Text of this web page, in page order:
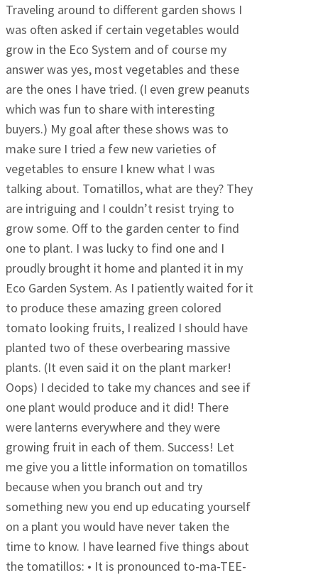
Traveling around to different garden shows I
was often asked if certain vegetables would
grow in the Eco System and of course my
answer was yes, most vegetables and these
are the ones I have tried. (I even grew peanuts
which was fun to share with interesting
buyers.) My goal after these shows was to
make sure I tried a few new varieties of
vegetables to ensure I knew what I was
talking about. Tomatillos, what are they? They
are intriguing and I couldn’t resist trying to
grow some. Off to the garden center to find
one to plant. I was lucky to find one and I
proudly brought it home and planted it in my
Eco Garden System. As I patiently waited for it
to produce these amazing green colored
tomato looking fruits, I realized I should have
planted two of these overbearing massive
plants. (It even said it on the plant marker!
Oops) I decided to take my chances and see if
one plant would produce and it did! There
were lanterns everywhere and they were
growing fruit in each of them. Success! Let
me give you a little information on tomatillos
because when you branch out and try
something new you end up educating yourself
on a plant you would have never taken the
time to know. I have learned five things about
the tomatillos: • It is pronounced to-ma-TEE-